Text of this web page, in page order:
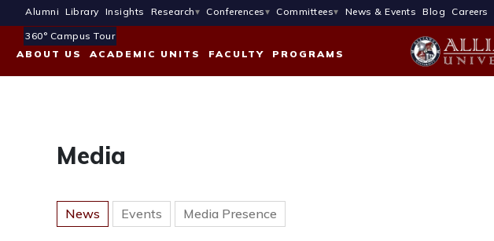
Alumni Library Insights Research Conferences Committees News & Events Blog Careers
360° Campus Tour
ABOUT US
ACADEMIC UNITS FACULTY PROGRAMS
Media
News Events Media Presence